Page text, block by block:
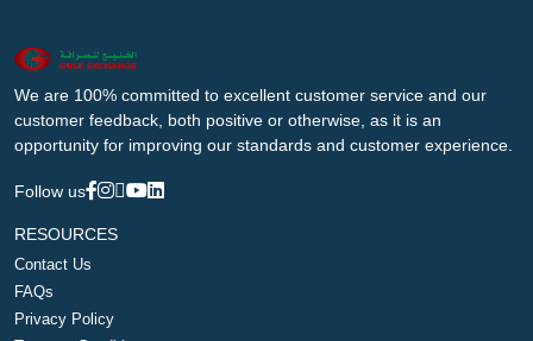
We are 100% committed to excellent customer service and our
customer feedback, both positive or otherwise, as it is an
opportunity for improving our standards and customer experience.
Follow us
RESOURCES
Contact Us
FAQs
Privacy Policy